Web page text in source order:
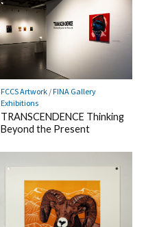
FCCS Artwork/FINA Gallery
Exhibitions
TRANSCENDENCE Thinking
Beyond the Present